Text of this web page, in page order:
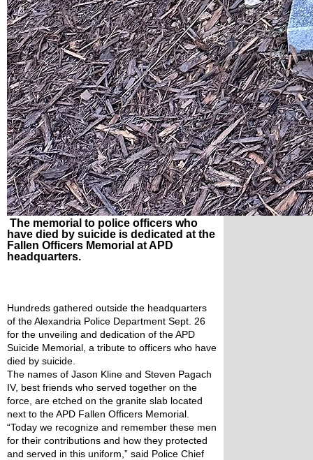
The memorial to police officers who
have died by suicide is dedicated at the
Fallen Officers Memorial at APD
headquarters.
Hundreds gathered outside the headquarters
of the Alexandria Police Department Sept. 26
for the unveiling and dedication of the APD
Suicide Memorial, a tribute to officers who have
died by suicide.
The names of Jason Kline and Steven Pagach
IV, best friends who served together on the
force, are etched on the granite slab located
next to the APD Fallen Officers Memorial.
“Today we recognize and remember these men
for their contributions and how they protected
and served in this uniform,” said Police Chief